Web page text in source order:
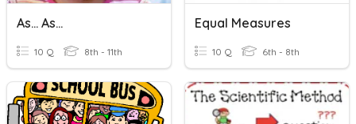
As... As...
10 Q 8th - 11th
Equal Measures
10 Q 6th - 8th